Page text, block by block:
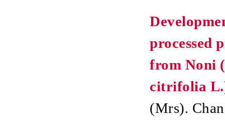
processed
from Noni
citrifolia
(Mrs).